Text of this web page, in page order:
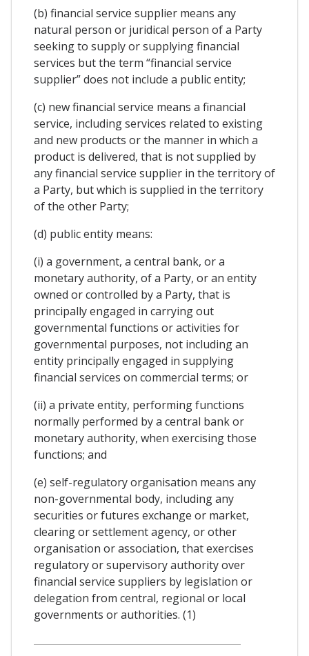
(b) financial service supplier means any
natural person or juridical person of a Party
seeking to supply or supplying financial
services but the term “financial service
supplier” does not include a public entity;
(c) new financial service means a financial
service, including services related to existing
and new products or the manner in which a
product is delivered, that is not supplied by
any financial service supplier in the territory of
a Party, but which is supplied in the territory
of the other Party;
(d) public entity means:
(i) a government, a central bank, or a
monetary authority, of a Party, or an entity
owned or controlled by a Party, that is
principally engaged in carrying out
governmental functions or activities for
governmental purposes, not including an
entity principally engaged in supplying
financial services on commercial terms; or
(ii) a private entity, performing functions
normally performed by a central bank or
monetary authority, when exercising those
functions; and
(e) self-regulatory organisation means any
non-governmental body, including any
securities or futures exchange or market,
clearing or settlement agency, or other
organisation or association, that exercises
regulatory or supervisory authority over
financial service suppliers by legislation or
delegation from central, regional or local
governments or authorities. (1)